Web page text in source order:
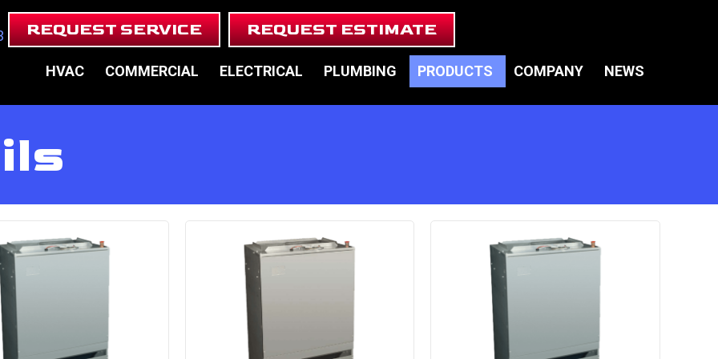
REQUEST SERVICE REQUEST ESTIMATE
HVAC COMMERCIAL ELECTRICAL PLUMBING PRODUCTS COMPANY NEWS